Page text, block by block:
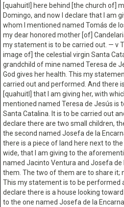
[quahuitl] here behind [the church of]
Domingo, and now I declare that I am
whom I mentioned named Tomás de
my dear honored mother [of]
my statement is to be carried out. — v
image of] the celestial virgin Santa
grandchild of mine named Teresa de
God gives her health. This my
carried out and performed. And there
[quahuitl] that I am giving her, with
mentioned named Teresa de Jesús is
Santa Catalina. It is to be carried out
declare there are two small children,
the second named Josefa de la
there is a piece of land here next to
wide, that I am giving to the
named Jacinto Ventura and Josefa de
them. The two of them are to share it;
This my statement is to be performed
declare there is a house looking
to the one named Josefa de la